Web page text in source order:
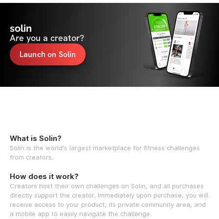
solin
Are you a creator?
Launch on Solin
What is Solin?
Solin is the world's largest marketplace for fitness challenges
from creators.
How does it work?
Creators host their own challenges on Solin, and all purchases
directly support the creator. Immediately upon purchase, you will
receive access to your product, its private community area, and
a mobile app to easily navigate the challenge.